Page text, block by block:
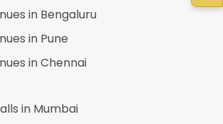
in Bengaluru
in Pune
inChennai
in Mumbai